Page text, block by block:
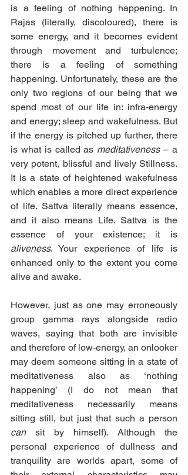
is a feeling of nothing happening. In
Rajas (literally, discoloured), there is
some energy, and it becomes evident
through movement and turbulence;
there is a feeling of something
happening. Unfortunately, these are the
only two regions of our being that we
spend most of our life in: infra-energy
and energy; sleep and wakefulness. But
if the energy is pitched up further, there
is what is called as meditativeness – a
very potent, blissful and lively Stillness.
It is a state of heightened wakefulness
which enables a more direct experience
of life. Sattva literally means essence,
and it also means Life. Sattva is the
aliveness. Your experience of life is
enhanced only to the extent you come
alive and awake.
However, just as one may erroneously
group gamma rays alongside radio
waves, saying that both are invisible
and therefore of low-energy, an onlooker
may deem someone sitting in a state of
meditativeness also as ‘nothing
happening’ (I do not mean that
meditativeness necessarily means
can sit by himself). Although the
personal experience of dullness and
tranquility are worlds apart, some of